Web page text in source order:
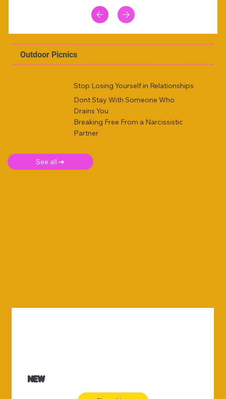
Outdoor Picnics
Stop Losing Yourself in Relationships
Dont Stay With Someone Who
Drains You
Breaking Free From a Narcissistic
Partner
See all ➜
NEW